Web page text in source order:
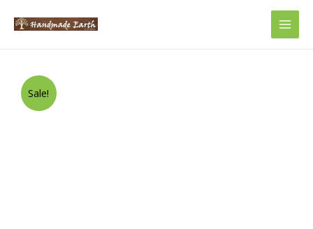
Main
Sale!